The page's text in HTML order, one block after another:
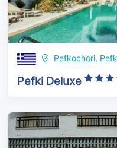
Pefkochori,
Pefki Deluxe